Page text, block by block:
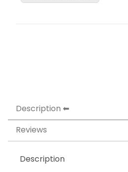
Description
Reviews
Description